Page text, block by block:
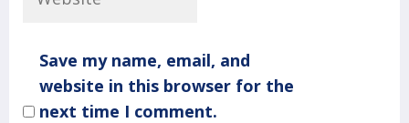
Save my name, email, and
website in this browser for the
next time I comment.